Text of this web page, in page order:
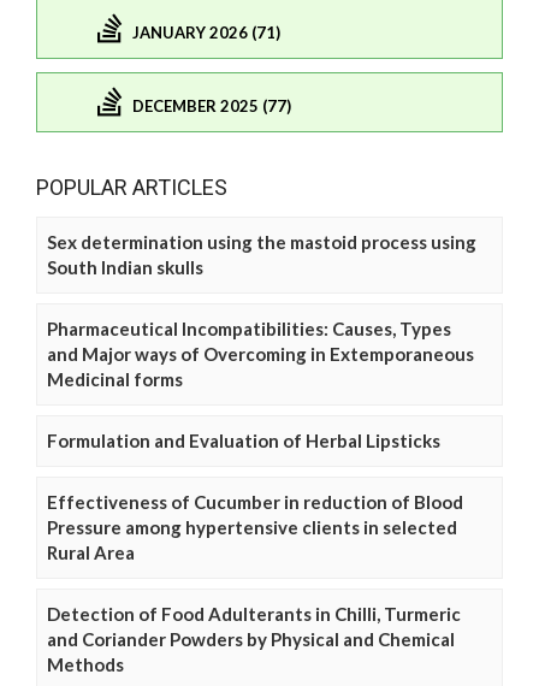
JANUARY 2026 (71)
DECEMBER 2025 (77)
POPULAR ARTICLES
Sex determination using the mastoid process using
South Indian skulls
Pharmaceutical Incompatibilities: Causes, Types
and Major ways of Overcoming in Extemporaneous
Medicinal forms
Formulation and Evaluation of Herbal Lipsticks
Effectiveness of Cucumber in reduction of Blood
Pressure among hypertensive clients in selected
Rural Area
Detection of Food Adulterants in Chilli, Turmeric
and Coriander Powders by Physical and Chemical
Methods